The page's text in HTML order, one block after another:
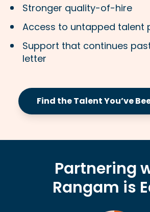
Stronger quality-of-hire
Access to untapped talent
Support that continues
letter
Find the Talent You’ve
Partnering
Rangam is